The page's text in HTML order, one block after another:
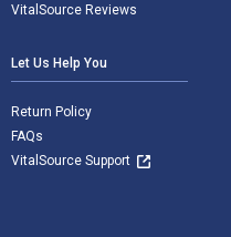
VitalSource Reviews
Let Us Help You
Return Policy
FAQs
VitalSource Support